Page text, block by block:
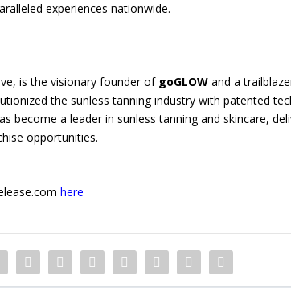
experiences nationwide.
is the visionary founder of goGLOWand a
the sunless tanning industry with patented
become a leader in sunless tanning and skincare,
opportunities.
here